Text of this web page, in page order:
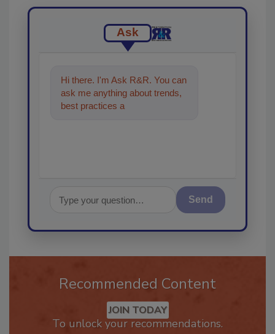
Ask
Hi there. I'm Ask R&R. You can
ask me anything about trends,
best practices and technologies
Send
Recommended Content
JOIN TODAY